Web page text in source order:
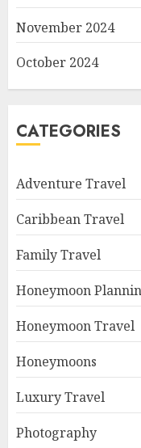
November 2024
October 2024
CATEGORIES
Adventure Travel
Caribbean Travel
Family Travel
Honeymoon
Honeymoon Travel
Honeymoons
Luxury Travel
Photography